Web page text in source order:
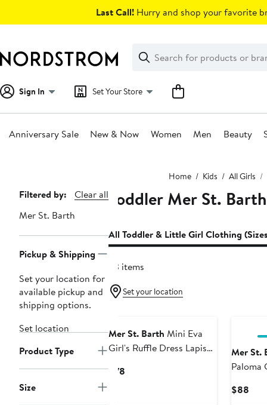
Last Call! Hurry and shop your favorite
Search
Clear
Clear
Search
Sign In Set Your Store
Anniversary Sale New & Now Women Men Beauty
Home Kids All Girls
Page
Navigation
Filtered by:
Clear all
Mer St. Barth
Pickup & Shipping
Set your location for
available pickup and
shipping options.
Set location
Product Type
Size
Toddler Mer St.
All Toddler & Little Girl Clothing
23 items
Set your location
Mer St. Barth Mini Eva
Girl's Ruffle Dress Lapis
$78
Mer St.
Paloma
$88